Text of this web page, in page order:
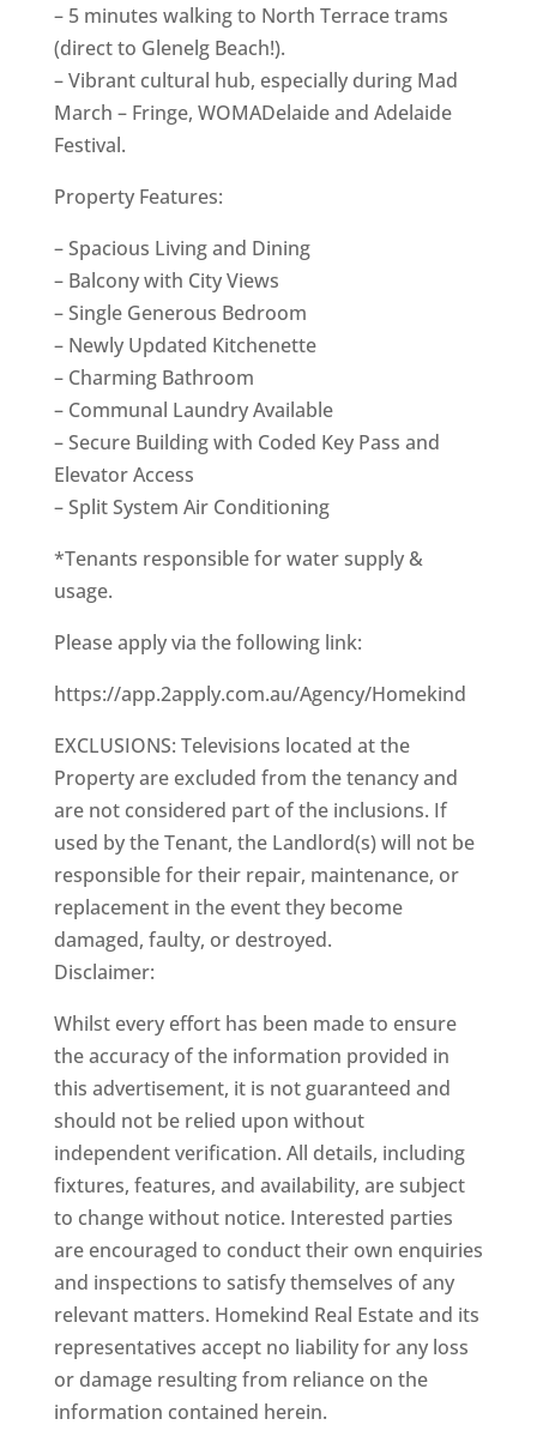
– 5 minutes walking to North Terrace trams
(direct to Glenelg Beach!).
– Vibrant cultural hub, especially during Mad
March – Fringe, WOMADelaide and Adelaide
Festival.
Property Features:
– Spacious Living and Dining
– Balcony with City Views
– Single Generous Bedroom
– Newly Updated Kitchenette
– Charming Bathroom
– Communal Laundry Available
– Secure Building with Coded Key Pass and
Elevator Access
– Split System Air Conditioning
*Tenants responsible for water supply &
usage.
Please apply via the following link:
https://app.2apply.com.au/Agency/Homekind
EXCLUSIONS: Televisions located at the
Property are excluded from the tenancy and
are not considered part of the inclusions. If
used by the Tenant, the Landlord(s) will not be
responsible for their repair, maintenance, or
replacement in the event they become
damaged, faulty, or destroyed.
Disclaimer:
Whilst every effort has been made to ensure
the accuracy of the information provided in
this advertisement, it is not guaranteed and
should not be relied upon without
independent verification. All details, including
fixtures, features, and availability, are subject
to change without notice. Interested parties
are encouraged to conduct their own enquiries
and inspections to satisfy themselves of any
relevant matters. Homekind Real Estate and its
representatives accept no liability for any loss
or damage resulting from reliance on the
information contained herein.